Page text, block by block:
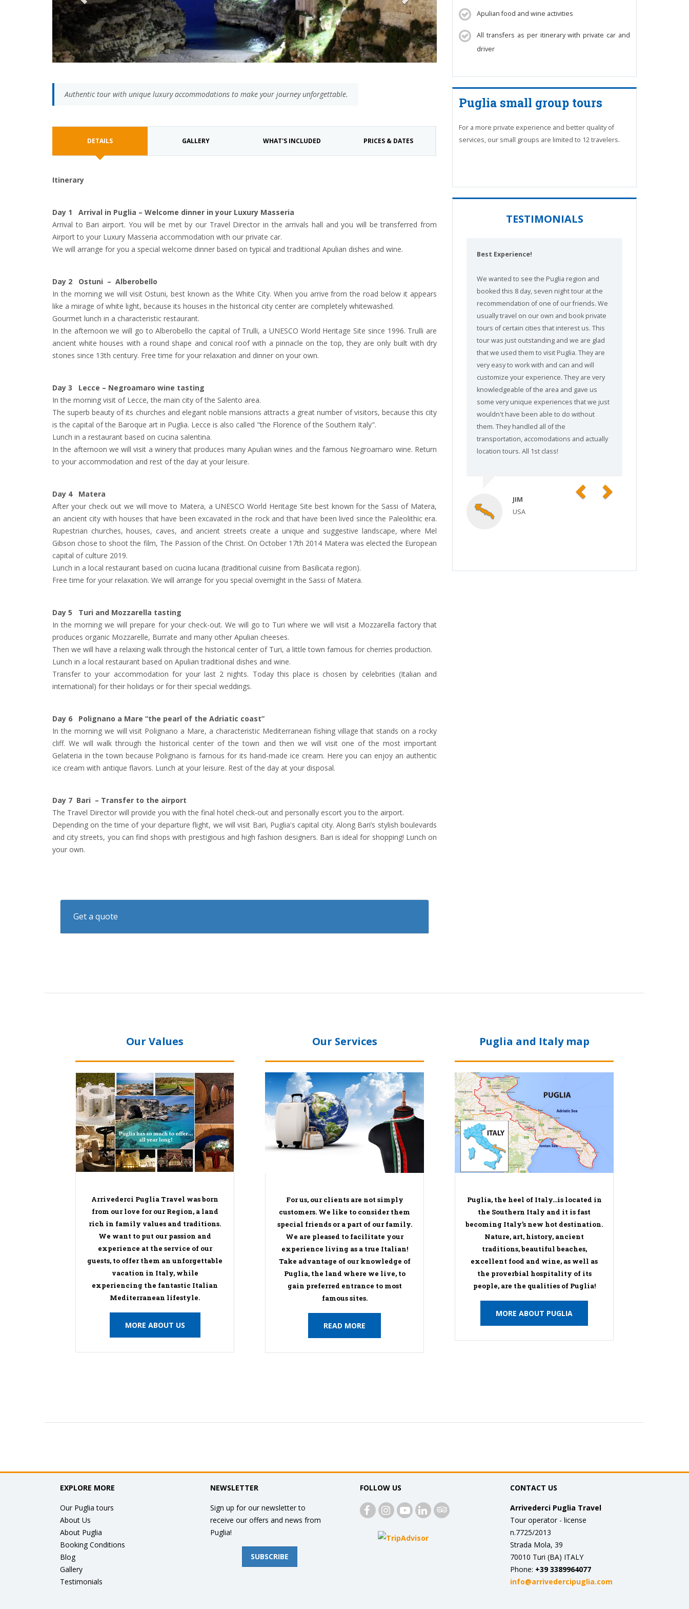
Authentic tour with unique luxury accommodations to make your journey unforgettable.
DETAILS GALLERY WHAT'S INCLUDED PRICES & DATES
Itinerary
Day 1 Arrival in Puglia – Welcome dinner in your Luxury Masseria
Arrival to Bari airport. You will be met by our Travel Director in the arrivals hall and you will be transferred from
Airport to your Luxury Masseria accommodation with our private car.
We will arrange for you a special welcome dinner based on typical and traditional Apulian dishes and wine.
Day 2 Ostuni – Alberobello
In the morning we will visit Ostuni, best known as the White City. When you arrive from the road below it appears
like a mirage of white light, because its houses in the historical city center are completely whitewashed.
Gourmet lunch in a characteristic restaurant.
In the afternoon we will go to Alberobello the capital of Trulli, a UNESCO World Heritage Site since 1996. Trulli are
ancient white houses with a round shape and conical roof with a pinnacle on the top, they are only built with dry
stones since 13th century. Free time for your relaxation and dinner on your own.
Day 3 Lecce – Negroamaro wine tasting
In the morning visit of Lecce, the main city of the Salento area.
The superb beauty of its churches and elegant noble mansions attracts a great number of visitors, because this city
is the capital of the Baroque art in Puglia. Lecce is also called "the Florence of the Southern Italy".
Lunch in a restaurant based on cucina salentina.
In the afternoon we will visit a winery that produces many Apulian wines and the famous Negroamaro wine. Return
to your accommodation and rest of the day at your leisure.
Day 4 Matera
After your check out we will move to Matera, a UNESCO World Heritage Site best known for the Sassi of Matera,
an ancient city with houses that have been excavated in the rock and that have been lived since the Paleolithic era.
Rupestrian churches, houses, caves, and ancient streets create a unique and suggestive landscape, where Mel
Gibson chose to shoot the film, The Passion of the Christ. On October 17th 2014 Matera was elected the European
capital of culture 2019.
Lunch in a local restaurant based on cucina lucana (traditional cuisine from Basilicata region).
Free time for your relaxation. We will arrange for you special overnight in the Sassi of Matera.
Day 5 Turi and Mozzarella tasting
In the morning we will prepare for your check-out. We will go to Turi where we will visit a Mozzarella factory that
produces organic Mozzarelle, Burrate and many other Apulian cheeses.
Then we will have a relaxing walk through the historical center of Turi, a little town famous for cherries production.
Lunch in a local restaurant based on Apulian traditional dishes and wine.
Transfer to your accommodation for your last 2 nights. Today this place is chosen by celebrities (Italian and
international) for their holidays or for their special weddings.
Day 6 Polignano a Mare “the pearl of the Adriatic coast”
In the morning we will visit Polignano a Mare, a characteristic Mediterranean fishing village that stands on a rocky
cliff. We will walk through the historical center of the town and then we will visit one of the most important
Gelateria in the town because Polignano is famous for its hand-made ice cream. Here you can enjoy an authentic
ice cream with antique flavors. Lunch at your leisure. Rest of the day at your disposal.
Day 7 Bari – Transfer to the airport
The Travel Director will provide you with the final hotel check-out and personally escort you to the airport.
Depending on the time of your departure flight, we will visit Bari, Puglia's capital city. Along Bari’s stylish boulevards
and city streets, you can find shops with prestigious and high fashion designers. Bari is ideal for shopping! Lunch on
your own.
Get a quote
Apulian food and wine activities
All transfers as per itinerary with private car and
driver
Puglia small group tours
For a more private experience and better quality of
services, our small groups are limited to 12 travelers.
TESTIMONIALS
Best Experience!
We wanted to see the Puglia region and
booked this 8 day, seven night tour at the
recommendation of one of our friends. We
usually travel on our own and book private
tours of certain cities that interest us. This
tour was just outstanding and we are glad
that we used them to visit Puglia. They are
very easy to work with and can and will
customize your experience. They are very
knowledgeable of the area and gave us
some very unique experiences that we just
wouldn't have been able to do without
them. They handled all of the
transportation, accomodations and actually
location tours. All 1st class!
JIM
USA
PreviousNext
Our Values
Arrivederci Puglia Travel was born
from our love for our Region, a land
rich in family values and traditions.
We want to put our passion and
experience at the service of our
guests, to offer them an unforgettable
vacation in Italy, while
experiencing the fantastic Italian
Mediterranean lifestyle.
MORE ABOUT US
Our Services
For us, our clients are not simply
customers. We like to consider them
special friends or a part of our family.
We are pleased to facilitate your
experience living as a true Italian!
Take advantage of our knowledge of
Puglia, the land where we live, to
gain preferred entrance to most
famous sites.
READ MORE
Puglia and Italy map
Puglia, the heel of Italy…is located in
the Southern Italy and it is fast
becoming Italy’s new hot destination.
Nature, art, history, ancient
traditions, beautiful beaches,
excellent food and wine, as well as
the proverbial hospitality of its
people, are the qualities of Puglia!
MORE ABOUT PUGLIA
EXPLORE MORE
Our Puglia tours
About Us
About Puglia
Booking Conditions
Blog
Gallery
Testimonials
NEWSLETTER
Sign up for our newsletter to
receive our offers and news from
Puglia!
SUBSCRIBE
FOLLOW US CONTACT US
Arrivederci Puglia Travel
Tour operator - license
n.7725/2013
Strada Mola, 39
70010 Turi (BA) ITALY
Phone: +39 3389964077
info@arrivedercipuglia.com